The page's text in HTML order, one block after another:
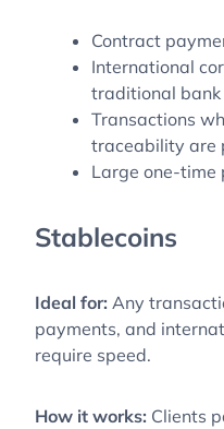
Contract
International
traditional bank
Transactions
traceability are
Large one-time
Stablecoins
Ideal for: Any
payments, and
require speed.
How it works: Clients